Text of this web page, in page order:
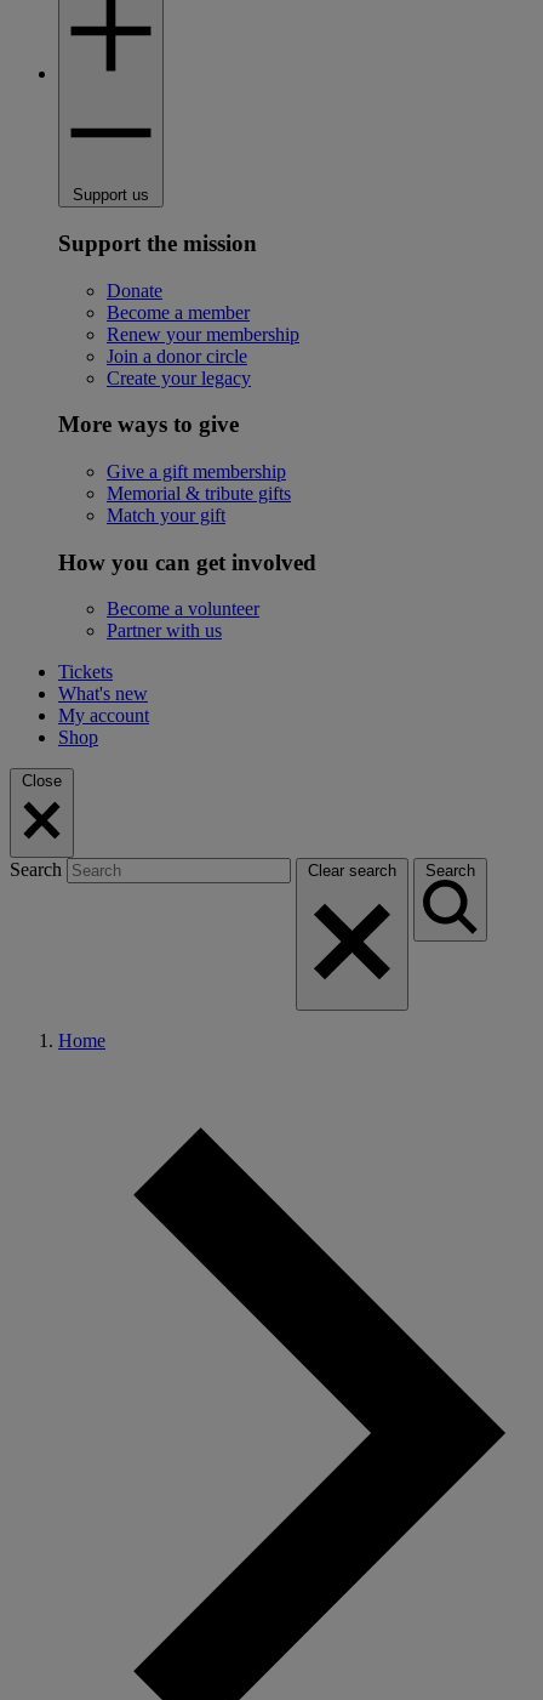
Support us
Support the mission
Donate
Become a member
Renew your membership
Join a donor circle
Create your legacy
More ways to give
Give a gift membership
Memorial & tribute gifts
Match your gift
How you can get involved
Become a volunteer
Partner with us
Tickets
What's new
My account
Shop
Close
Search Clear search Search
Home